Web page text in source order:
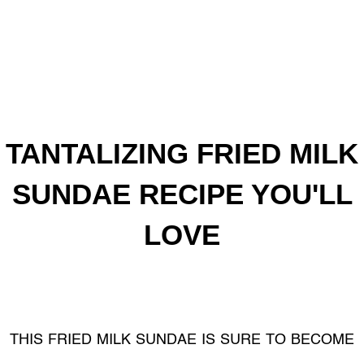
TANTALIZING FRIED MILK
SUNDAE RECIPE YOU'LL
LOVE
THIS FRIED MILK SUNDAE IS SURE TO BECOME